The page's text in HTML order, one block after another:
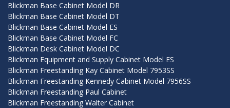
Blickman Base Cabinet Model DR
Blickman Base Cabinet Model DT
Blickman Base Cabinet Model ES
Blickman Base Cabinet Model FC
Blickman Desk Cabinet Model DC
Blickman Equipment and Supply Cabinet Model ES
Blickman Freestanding Kay Cabinet Model 7953SS
Blickman Freestanding Kennedy Cabinet Model 7956SS
Blickman Freestanding Paul Cabinet
Blickman Freestanding Walter Cabinet